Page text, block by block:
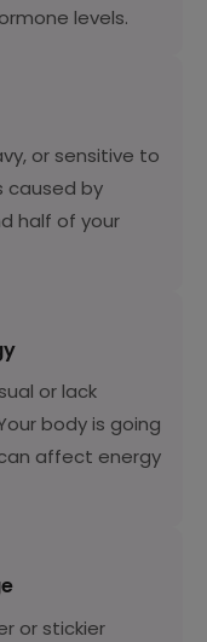
levels.
or sensitive to
caused by
half of your
or lack
body is going
affect energy
or stickier